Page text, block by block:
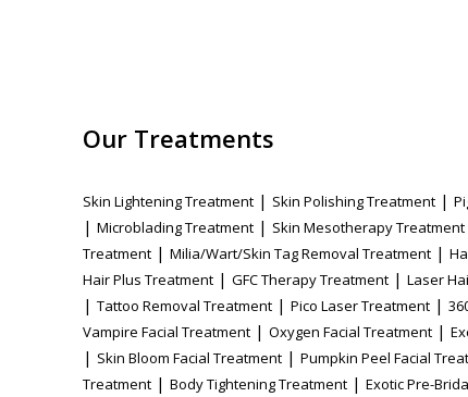
Our Treatments
Skin Lightening Treatment | Skin Polishing Treatment |
| Microblading Treatment | Skin Mesotherapy Treatment
Treatment | Milia/Wart/Skin Tag Removal Treatment |
Hair Plus Treatment | GFC Therapy Treatment | Laser
| Tattoo Removal Treatment | Pico Laser Treatment |
Vampire Facial Treatment | Oxygen Facial Treatment |
| Skin Bloom Facial Treatment | Pumpkin Peel Facial
Treatment | Body Tightening Treatment | Exotic Pre-